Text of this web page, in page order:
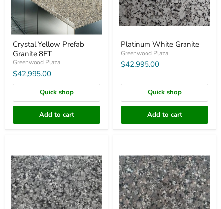
Crystal Yellow Prefab
Granite 8FT
Greenwood Plaza
$42,995.00
Quick shop
Add to cart
Platinum White Granite
Greenwood Plaza
$42,995.00
Quick shop
Add to cart
Granite
Granite